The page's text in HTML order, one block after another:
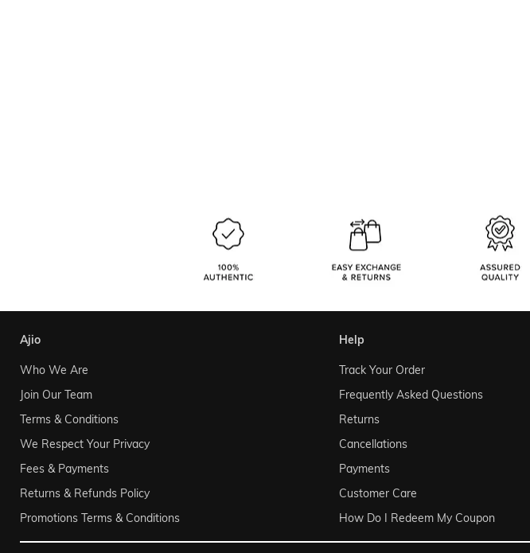
ajio
Who We Are
Join Our Team
Terms & Conditions
We Respect Your Privacy
Fees & Payments
Returns & Refunds Policy
Promotions Terms & Conditions
help
Track Your Order
Frequently Asked Questions
Returns
Cancellations
Payments
Customer Care
How Do I Redeem My Coupon